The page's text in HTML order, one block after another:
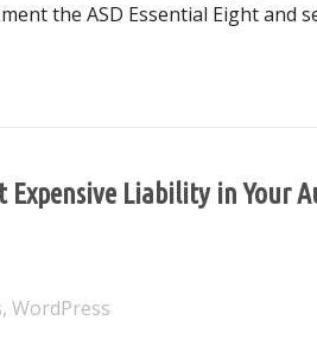
the ASD Essential Eight and
Expensive Liability in Your
, WordPress